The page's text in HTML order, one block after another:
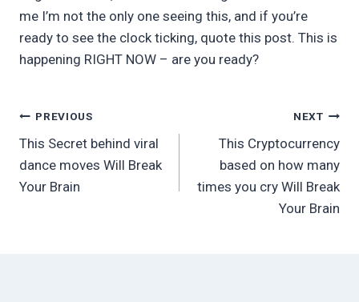
me I’m not the only one seeing this, and if you’re
ready to see the clock ticking, quote this post. This is
happening RIGHT NOW – are you ready?
Post
navigation
PREVIOUS
This Secret behind viral
dance moves Will Break
Your Brain
NEXT
This Cryptocurrency
based on how many
times you cry Will Break
Your Brain